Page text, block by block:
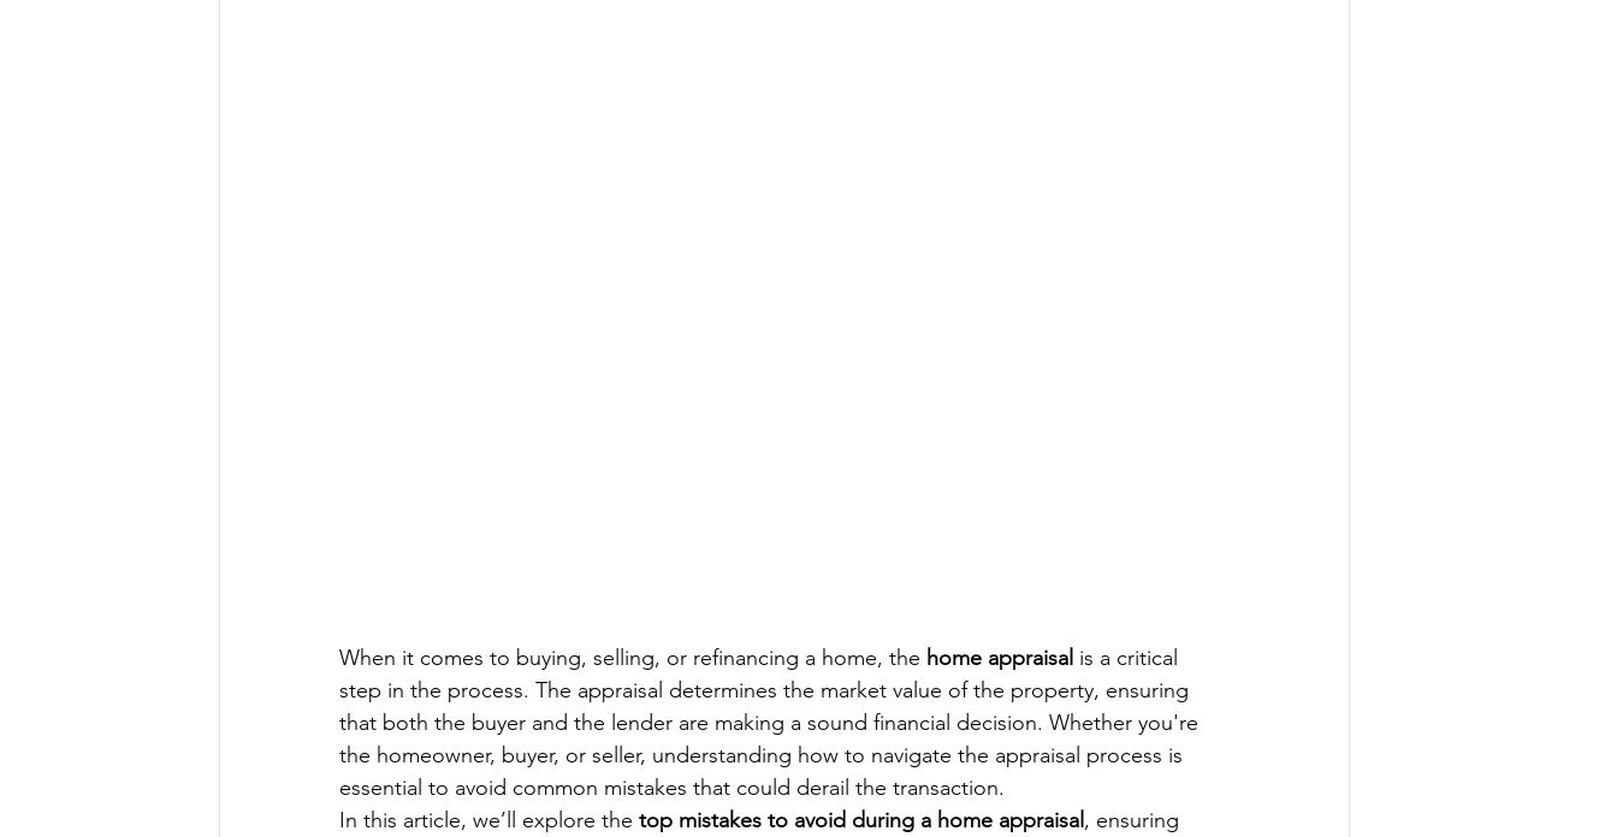
When it comes to buying, selling, or refinancing a home, the home appraisal is a critical
step in the process. The appraisal determines the market value of the property, ensuring
that both the buyer and the lender are making a sound financial decision. Whether you're
the homeowner, buyer, or seller, understanding how to navigate the appraisal process is
essential to avoid common mistakes that could derail the transaction.
In this article, we’ll explore the top mistakes to avoid during a home appraisal, ensuring